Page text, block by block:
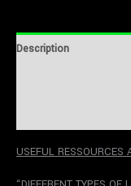
Description
USEFUL RESSOURCES